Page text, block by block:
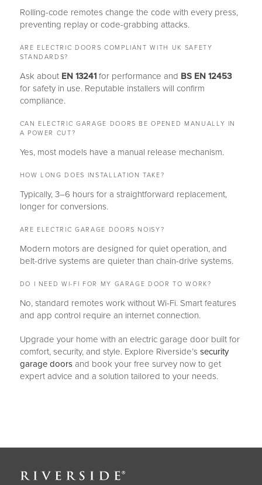
Rolling-code remotes change the code with every press,
preventing replay or code-grabbing attacks.
ARE ELECTRIC DOORS COMPLIANT WITH UK SAFETY
STANDARDS?
Ask about EN 13241for performance and BS EN 12453
for safety in use. Reputable installers will confirm
compliance.
CAN ELECTRIC GARAGE DOORS BE OPENED MANUALLY IN
A POWER CUT?
Yes, most models have a manual release mechanism.
HOW LONG DOES INSTALLATION TAKE?
Typically, 3–6 hours for a straightforward replacement,
longer for conversions.
ARE ELECTRIC GARAGE DOORS NOISY?
Modern motors are designed for quiet operation, and
belt-drive systems are quieter than chain-drive systems.
DO I NEED WI-FI FOR MY GARAGE DOOR TO WORK?
No, standard remotes work without Wi-Fi. Smart features
and app control require an internet connection.
Upgrade your home with an electric garage door built for
comfort, security, and style. Explore Riverside’s security
garage doorsand book your free survey now to get
expert advice and a solution tailored to your needs.